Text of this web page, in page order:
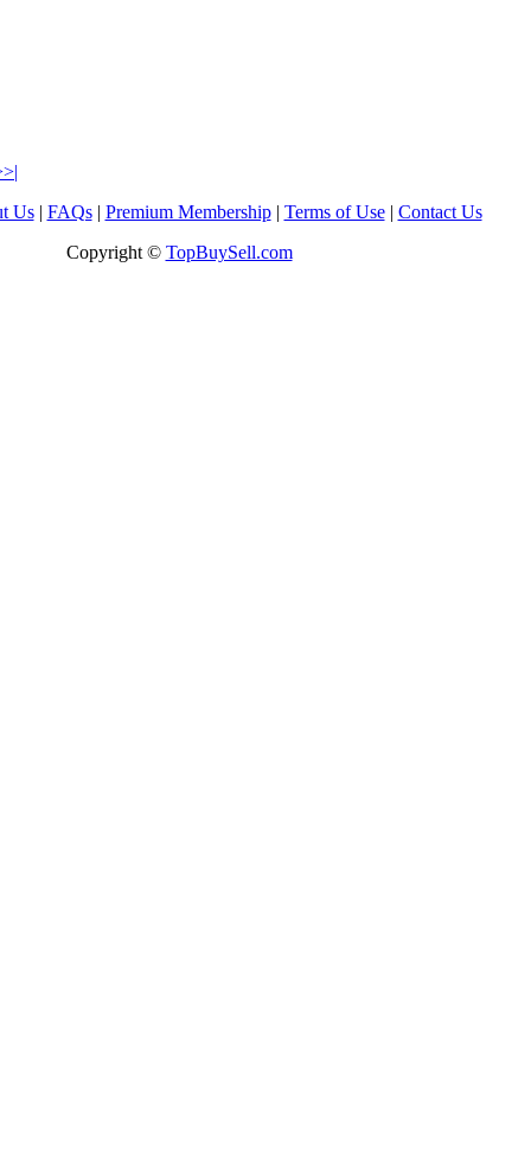
Us| FAQs| Premium Membership| Terms of Use| Contact Us
Copyright © TopBuySell.com